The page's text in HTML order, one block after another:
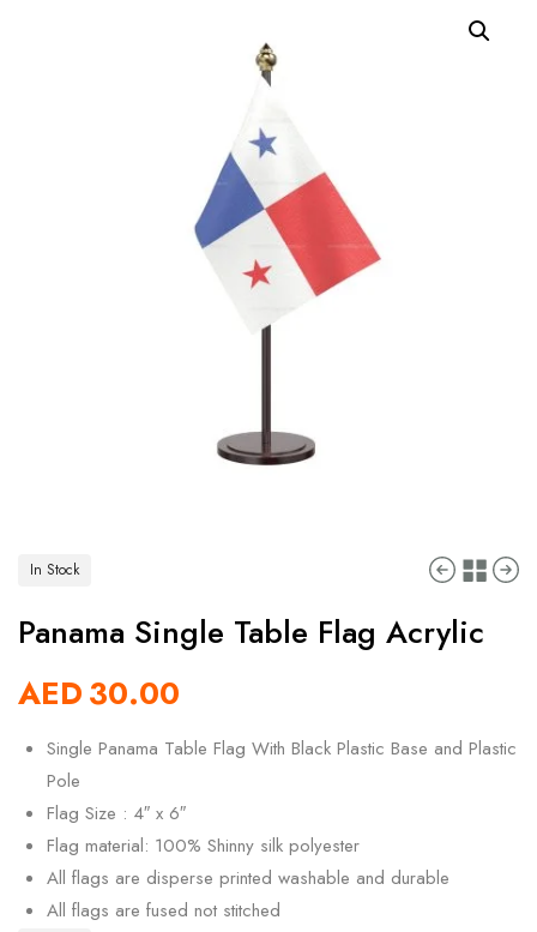
In Stock
Panama Single Table Flag Acrylic
AED30.00
Single Panama Table Flag With Black Plastic Base and Plastic
Pole
Flag Size : 4″ x 6″
Flag material: 100% Shinny silk polyester
All flags are disperse printed washable and durable
All flags are fused not stitched